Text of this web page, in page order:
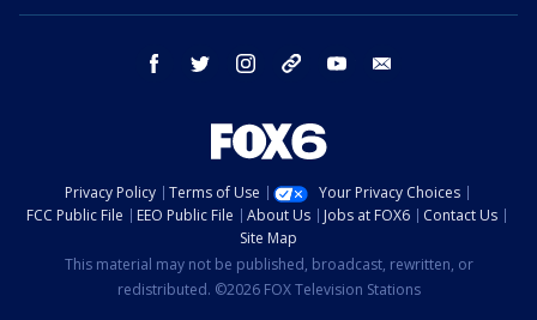
facebook twitter instagram threads youtube
Privacy Policy Terms of Use
Your Privacy Choices
FCC Public File
EEO Public File About Us Jobs at FOX6
Contact Us
Site Map
This material may not be published, broadcast, rewritten, or
redistributed. ©2026 FOX Television Stations